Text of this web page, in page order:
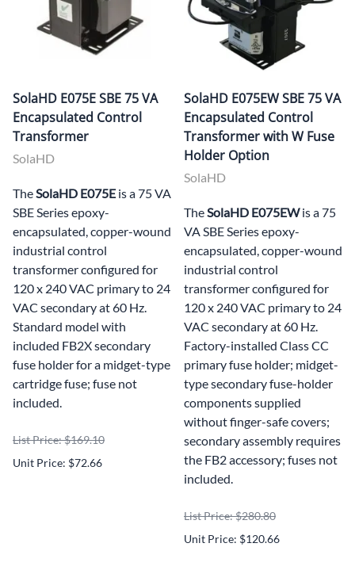
SolaHD E075E SBE 75 VA
Encapsulated Control
Transformer
SolaHD
TheSolaHD E075Eis a 75 VA
SBE Series epoxy-
encapsulated, copper-wound
industrial control
transformer configured for
120 x 240 VAC primary to 24
VAC secondary at 60 Hz.
Standard model with
included FB2X secondary
fuse holder for a midget-type
cartridge fuse; fuse not
included.
List Price: $169.10
Unit Price: $72.66
SolaHD E075EW SBE 75 VA
Encapsulated Control
Transformer with W Fuse
Holder Option
SolaHD
TheSolaHD E075EWis a 75
VA SBE Series epoxy-
encapsulated, copper-wound
industrial control
transformer configured for
120 x 240 VAC primary to 24
VAC secondary at 60 Hz.
Factory-installed Class CC
primary fuse holder; midget-
type secondary fuse-holder
components supplied
without finger-safe covers;
secondary assembly requires
the FB2 accessory; fuses not
included.
List Price: $280.80
Unit Price: $120.66